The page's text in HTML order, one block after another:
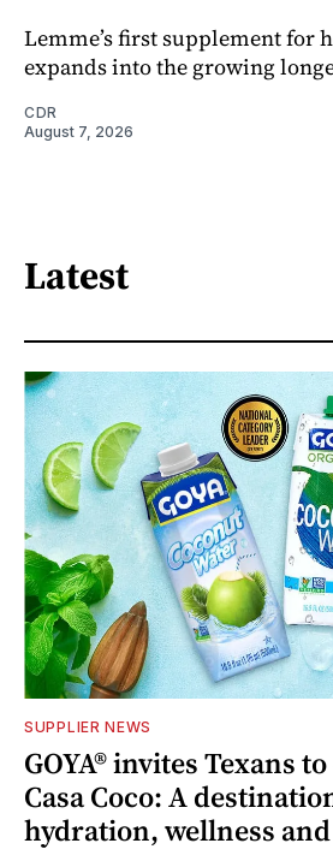
Lemme’s first supplement for
expands into the growing
CDR
August 7, 2026
Latest
SUPPLIER NEWS
GOYA® invites Texans
Casa Coco: A
hydration, wellness